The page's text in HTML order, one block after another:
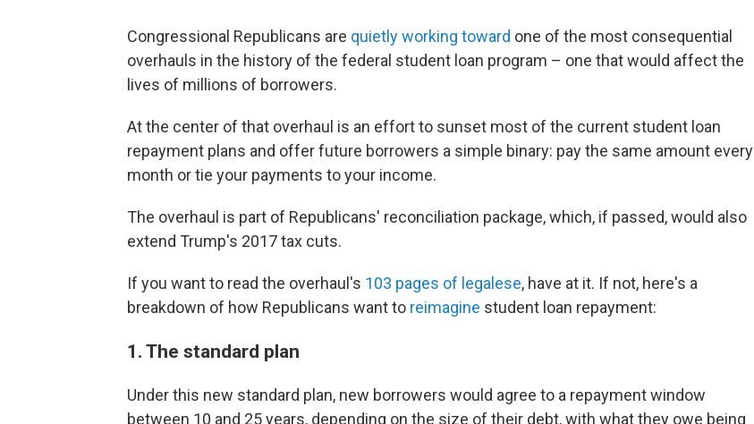
Congressional Republicans are quietly working toward one of the most consequential
overhauls in the history of the federal student loan program – one that would affect the
lives of millions of borrowers.
At the center of that overhaul is an effort to sunset most of the current student loan
repayment plans and offer future borrowers a simple binary: pay the same amount every
month or tie your payments to your income.
The overhaul is part of Republicans' reconciliation package, which, if passed, would also
extend Trump's 2017 tax cuts.
If you want to read the overhaul's 103 pages of legalese, have at it. If not, here's a
breakdown of how Republicans want to reimagine student loan repayment:
1. The standard plan
Under this new standard plan, new borrowers would agree to a repayment window
between 10 and 25 years, depending on the size of their debt, with what they owe being